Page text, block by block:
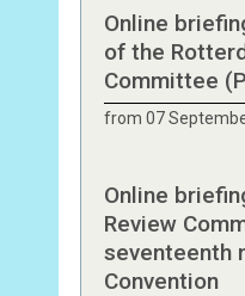
Online
of the
Committee
from 07
Online
Review
seventeenth
Convention